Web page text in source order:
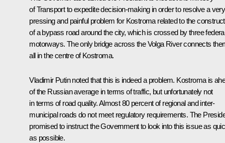
of Transport to expedite decision-making in order to resolve a very
pressing and painful problem for Kostroma related to the
of a bypass road around the city, which is crossed by three
motorways. The only bridge across the Volga River connects
all in the centre of Kostroma.
Vladimir Putin noted that this is indeed a problem. Kostroma is
of the Russian average in terms of traffic, but unfortunately not
in terms of road quality. Almost 80 percent of regional and inter-
municipal roads do not meet regulatory requirements. The
promised to instruct the Government to look into this issue as
as possible.